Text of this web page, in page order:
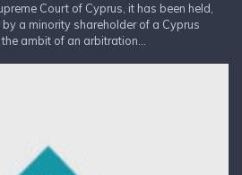
Court of Cyprus, it has been held,
a minority shareholder of a Cyprus
ambit of an arbitration...